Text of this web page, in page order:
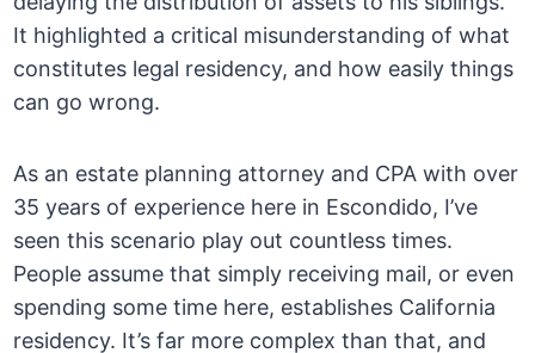
It highlighted a critical misunderstanding of what
constitutes legal residency, and how easily things
can go wrong.
As an estate planning attorney and CPA with over
35 years of experience here in Escondido, I’ve
seen this scenario play out countless times.
People assume that simply receiving mail, or even
spending some time here, establishes California
residency. It’s far more complex than that, and